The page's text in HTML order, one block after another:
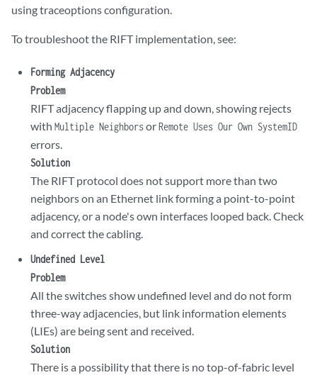
using traceoptions configuration.
To troubleshoot the RIFT implementation, see:
Forming Adjacency
Problem
RIFT adjacency flapping up and down, showing rejects
withMultiple NeighborsorRemote Uses Our Own SystemID
errors.
Solution
The RIFT protocol does not support more than two
neighbors on an Ethernet link forming a point-to-point
adjacency, or a node's own interfaces looped back. Check
and correct the cabling.
Undefined Level
Problem
All the switches show undefined level and do not form
three-way adjacencies, but link information elements
(LIEs) are being sent and received.
Solution
There is a possibility that there is no top-of-fabric level